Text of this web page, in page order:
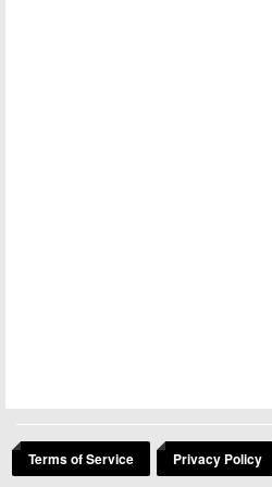
Terms of Service Privacy Policy